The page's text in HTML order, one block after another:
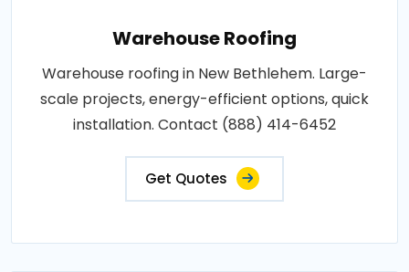
Warehouse Roofing
Warehouse roofing in New Bethlehem. Large-
scale projects, energy-efficient options, quick
installation. Contact (888) 414-6452
Get Quotes